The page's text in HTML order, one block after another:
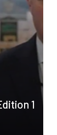
1